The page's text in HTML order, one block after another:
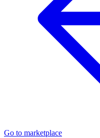
Go to marketplace